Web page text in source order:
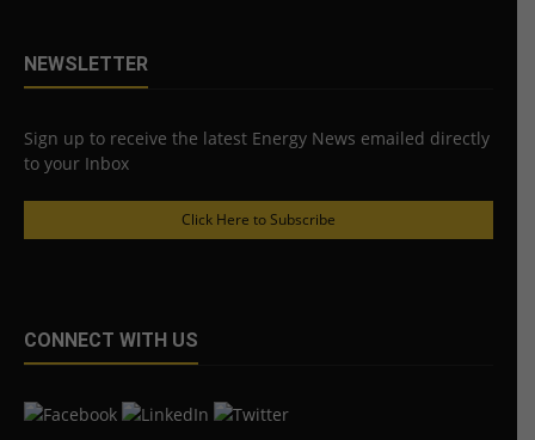
NEWSLETTER
Sign up to receive the latest Energy News emailed directly
to your Inbox
Click Here to Subscribe
CONNECT WITH US